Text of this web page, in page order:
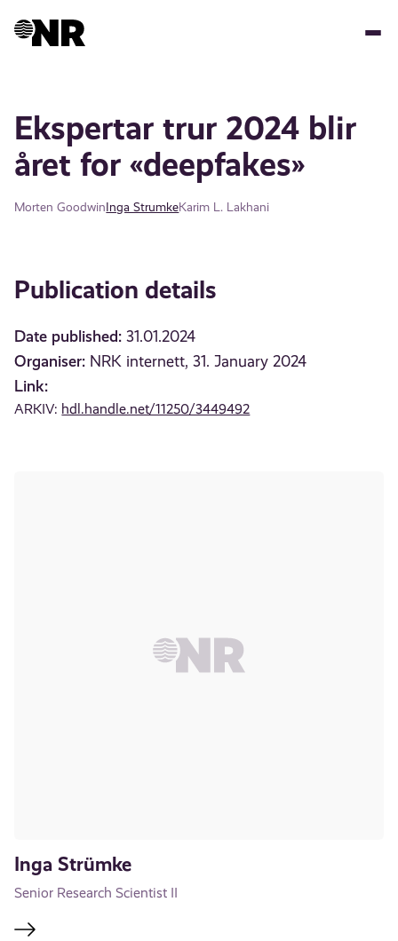
Ekspertar trur 2024 blir
året for «deepfakes»
Morten GoodwinInga StrumkeKarim L. Lakhani
Publication details
Date published: 31.01.2024
Organiser: NRK internett, 31. January 2024
Link:
ARKIV: hdl.handle.net/11250/3449492
Inga Strümke
Senior Research Scientist II